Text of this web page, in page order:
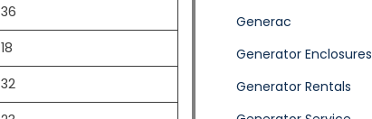
36
18
32
Generac
Generator Enclosures
Generator Rentals